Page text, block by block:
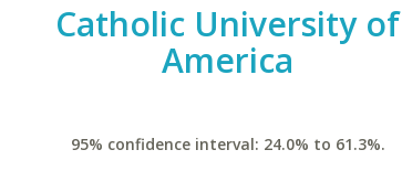
Catholic University of
America
95% confidence interval: 24.0% to 61.3%.